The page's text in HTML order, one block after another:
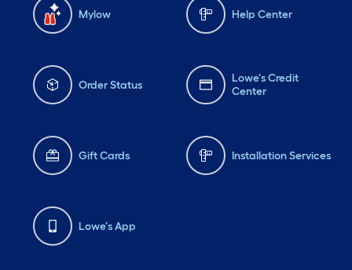
Mylow Help Center
Order Status
Lowe's Credit
Center
Gift Cards Installation Services
Lowe's App